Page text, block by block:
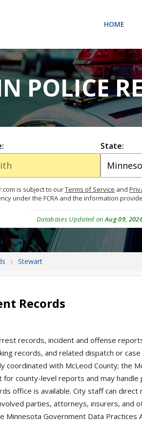
HOME
POLICE
State:
is subject to ourTerms of Service and
under the FCRA and the information
Databases Updated onAug 09,
Stewart
Records
records, incident and offense
records, and related dispatch or case
coordinated with McLeod County; the
for county-level reports and may
office is available. City staff can direct
parties, attorneys, insurers, and
Government Data Practices